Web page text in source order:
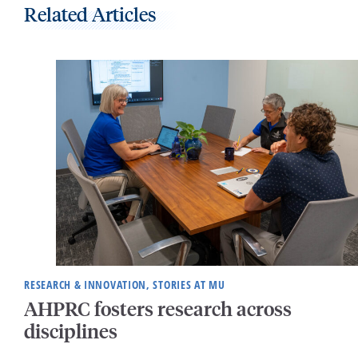
Related Articles
RESEARCH & INNOVATION, STORIES AT MU
AHPRC fosters research across
disciplines